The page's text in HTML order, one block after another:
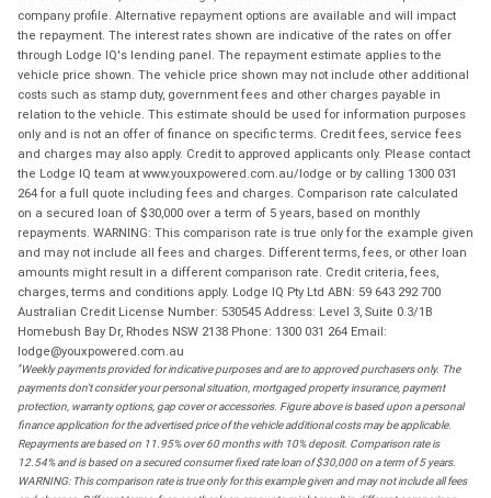
company profile. Alternative repayment options are available and will impact
the repayment. The interest rates shown are indicative of the rates on offer
through Lodge IQ's lending panel. The repayment estimate applies to the
vehicle price shown. The vehicle price shown may not include other additional
costs such as stamp duty, government fees and other charges payable in
relation to the vehicle. This estimate should be used for information purposes
only and is not an offer of finance on specific terms. Credit fees, service fees
and charges may also apply. Credit to approved applicants only. Please contact
the Lodge IQ team at www.youxpowered.com.au/lodge or by calling 1300 031
264 for a full quote including fees and charges. Comparison rate calculated
on a secured loan of $30,000 over a term of 5 years, based on monthly
repayments. WARNING: This comparison rate is true only for the example given
and may not include all fees and charges. Different terms, fees, or other loan
amounts might result in a different comparison rate. Credit criteria, fees,
charges, terms and conditions apply. Lodge IQ Pty Ltd ABN: 59 643 292 700
Australian Credit License Number: 530545 Address: Level 3, Suite 0.3/1B
Homebush Bay Dr, Rhodes NSW 2138 Phone: 1300 031 264 Email:
lodge@youxpowered.com.au
*Weekly payments provided for indicative purposes and are to approved purchasers only. The
payments don't consider your personal situation, mortgaged property insurance, payment
protection, warranty options, gap cover or accessories. Figure above is based upon a personal
finance application for the advertised price of the vehicle additional costs may be applicable.
Repayments are based on 11.95% over 60 months with 10% deposit. Comparison rate is
12.54% and is based on a secured consumer fixed rate loan of $30,000 on a term of 5 years.
WARNING: This comparison rate is true only for this example given and may not include all fees